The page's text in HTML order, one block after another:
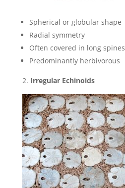
Spherical or globular shape
Radial symmetry
Often covered in long spines
Predominantly herbivorous
Irregular Echinoids